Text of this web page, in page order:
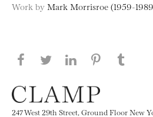
Work by Mark Morrisroe (1959-
Share this page on
Share this page on
Share this
Share
247 West 29th Street, Ground Floor New